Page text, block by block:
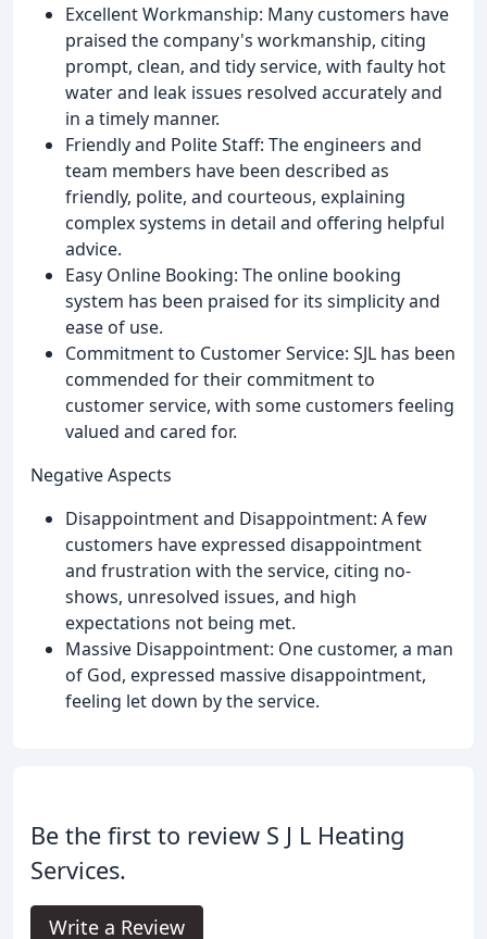
Excellent Workmanship: Many customers have
praised the company's workmanship, citing
prompt, clean, and tidy service, with faulty hot
water and leak issues resolved accurately and
in a timely manner.
Friendly and Polite Staff: The engineers and
team members have been described as
friendly, polite, and courteous, explaining
complex systems in detail and offering helpful
advice.
Easy Online Booking: The online booking
system has been praised for its simplicity and
ease of use.
Commitment to Customer Service: SJL has been
commended for their commitment to
customer service, with some customers feeling
valued and cared for.
Negative Aspects
Disappointment and Disappointment: A few
customers have expressed disappointment
and frustration with the service, citing no-
shows, unresolved issues, and high
expectations not being met.
Massive Disappointment: One customer, a man
of God, expressed massive disappointment,
feeling let down by the service.
Be the first to review S J L Heating
Services.
Write a Review